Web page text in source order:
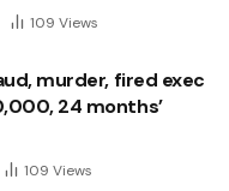
109 Views
murder, fired exec
24 months’
109 Views